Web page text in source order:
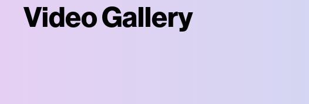
Video Gallery